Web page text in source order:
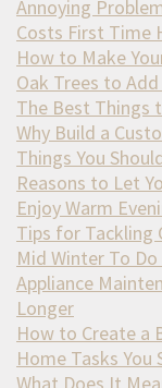
Annoying
Costs First Time
How to Make
Oak Trees to
The Best Things
Why Build a
Things You
Reasons to Let
Enjoy Warm
Tips for Tackling
Mid Winter To
Appliance
Longer
How to Create a
Home Tasks